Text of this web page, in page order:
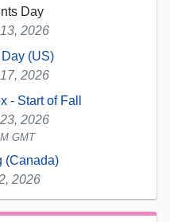
Day
2026
(US)
2026
- Start of Fall
2026
GMT
(Canada)
2026